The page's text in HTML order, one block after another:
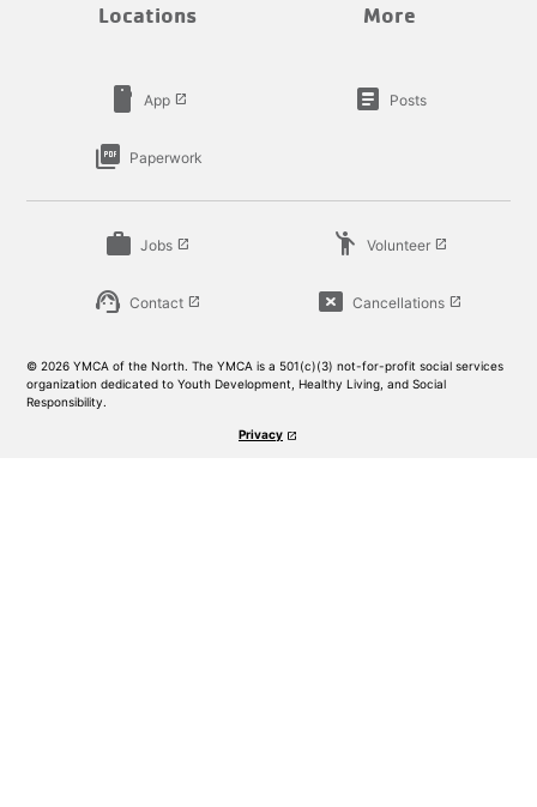
Locations More
smartphone App launch article Posts
picture_as_pdf Paperwork
work Jobs launch emoji_people Volunteer launch
support_agent Contact launch cancel_presentation Cancellations launch
© 2026 YMCA of the North. The YMCA is a 501(c)(3) not-for-profit social services
organization dedicated to Youth Development, Healthy Living, and Social
Responsibility.
Privacy launch